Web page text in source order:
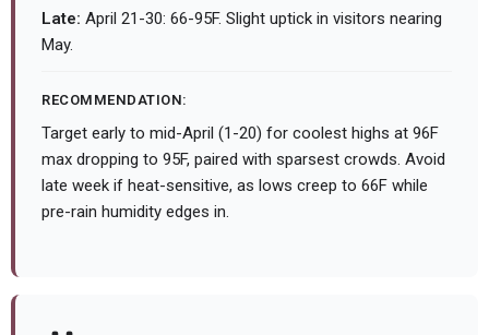
Late: April 21-30: 66-95F. Slight uptick in visitors nearing
May.
RECOMMENDATION:
Target early to mid-April (1-20) for coolest highs at 96F
max dropping to 95F, paired with sparsest crowds. Avoid
late week if heat-sensitive, as lows creep to 66F while
pre-rain humidity edges in.